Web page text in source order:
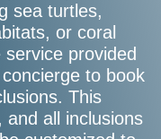
sea turtles,
or coral
provided
to book
This
and all inclusions